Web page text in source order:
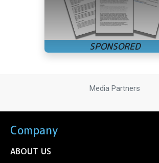
Media Partners
Company
ABOUT US